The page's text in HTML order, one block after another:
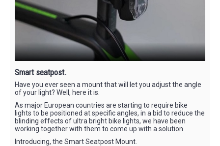
Smart seatpost.
Have you ever seen a mount that will let you adjust the angle
of your light? Well, here it is.
As major European countries are starting to require bike
lights to be positioned at specific angles, in a bid to reduce the
blinding effects of ultra bright bike lights, we have been
working together with them to come up with a solution.
Introducing, the Smart Seatpost Mount.